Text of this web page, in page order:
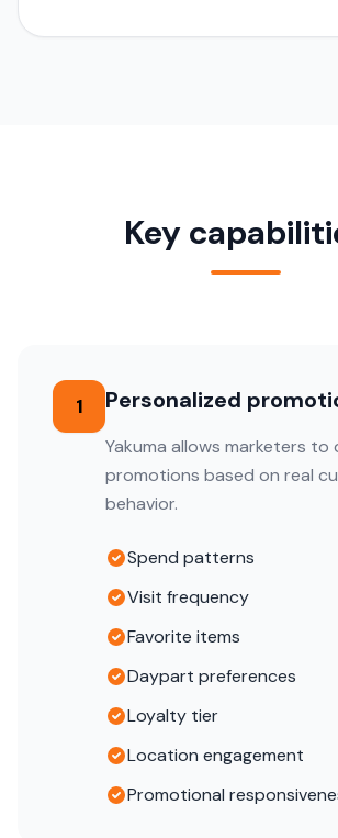
Key
1 Personalized
Yakuma allows marketers to
promotions based on real
behavior.
Spend patterns
Visit frequency
Favorite items
Daypart preferences
Loyalty tier
Location engagement
Promotional